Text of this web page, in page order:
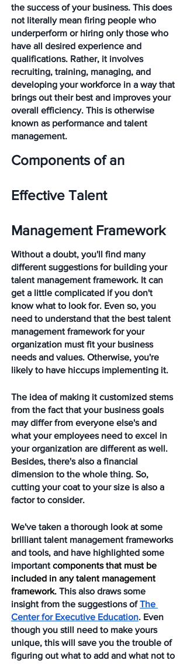
the success of your business. This does
not literally mean firing people who
underperform or hiring only those who
have all desired experience and
qualifications. Rather, it involves
recruiting, training, managing, and
developing your workforce in a way that
brings out their best and improves your
overall efficiency. This is otherwise
known as performance and talent
management.
Components of an
Effective Talent
Management Framework
Without a doubt, you'll find many
different suggestions for building your
talent management framework. It can
get a little complicated if you don't
know what to look for. Even so, you
need to understand that the best talent
management framework for your
organization must fit your business
needs and values. Otherwise, you're
likely to have hiccups implementing it.
The idea of making it customized stems
from the fact that your business goals
may differ from everyone else's and
what your employees need to excel in
your organization are different as well.
Besides, there's also a financial
dimension to the whole thing. So,
cutting your coat to your size is also a
factor to consider.
We've taken a thorough look at some
brilliant talent management frameworks
and tools, and have highlighted some
important components that must be
included in any talent management
framework. This also draws some
insight from the suggestions of The
Center for Executive Education. Even
though you still need to make yours
unique, this will save you the trouble of
figuring out what to add and what not to